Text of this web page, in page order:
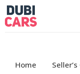
Home